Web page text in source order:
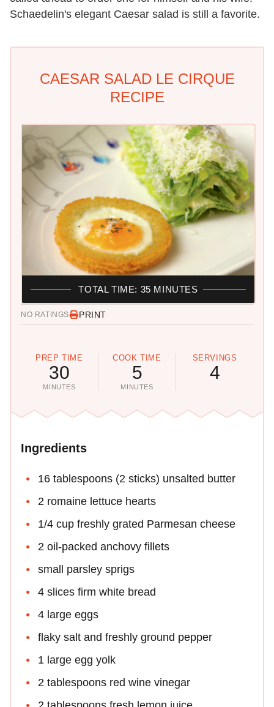
Schaedelin's elegant Caesar salad is still a favorite.
CAESAR SALAD LE CIRQUE
RECIPE
NO RATINGS PRINT
PREP TIME
30
MINUTES
COOK TIME
5
MINUTES
SERVINGS
4
TOTAL TIME: 35 MINUTES
Ingredients
16 tablespoons (2 sticks) unsalted butter
2 romaine lettuce hearts
1/4 cup freshly grated Parmesan cheese
2 oil-packed anchovy fillets
small parsley sprigs
4 slices firm white bread
4 large eggs
flaky salt and freshly ground pepper
1 large egg yolk
2 tablespoons red wine vinegar